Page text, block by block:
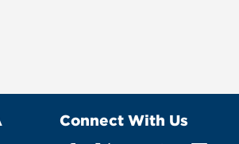
Connect With Us